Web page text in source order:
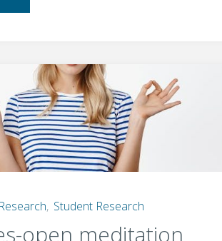
Hearing
Difficulties
Signal
Emerging Psychosis?"
, Student Research
open meditation